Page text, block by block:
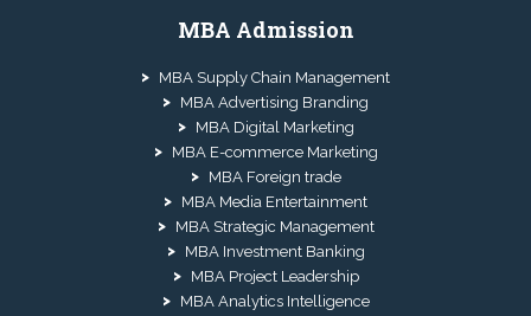
MBA Admission
MBA Supply Chain Management
MBA Advertising Branding
MBA Digital Marketing
MBA E-commerce Marketing
MBA Foreign trade
MBA Media Entertainment
MBA Strategic Management
MBA Investment Banking
MBA Project Leadership
MBA Analytics Intelligence